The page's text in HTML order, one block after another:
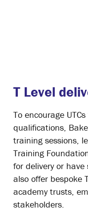
T Level
To encourage
qualifications,
training sessions,
Training
for delivery or
also offer bespoke
academy trusts,
stakeholders.